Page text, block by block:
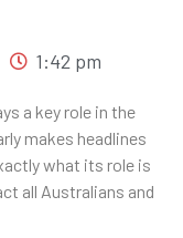
1:42 pm
a key role in the
makes headlines
what its role is
all Australians and